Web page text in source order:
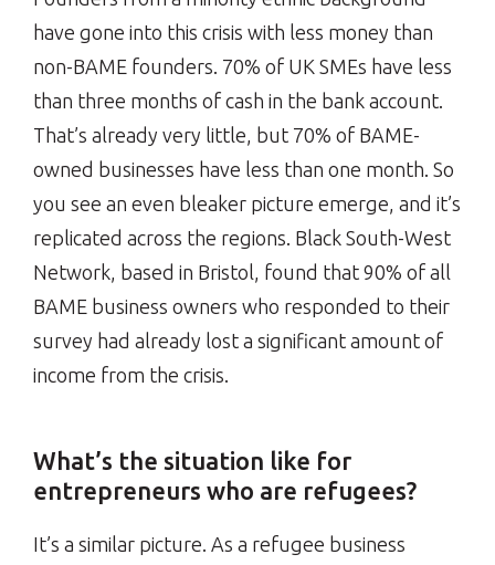
have gone into this crisis with less money than
non-BAME founders. 70% of UK SMEs have less
than three months of cash in the bank account.
That’s already very little, but 70% of BAME-
owned businesses have less than one month. So
you see an even bleaker picture emerge, and it’s
replicated across the regions. Black South-West
Network, based in Bristol, found that 90% of all
BAME business owners who responded to their
survey had already lost a significant amount of
income from the crisis.
What’s the situation like for
entrepreneurs who are refugees?
It’s a similar picture. As a refugee business